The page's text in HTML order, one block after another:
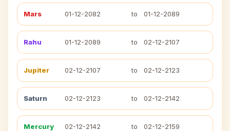
Mars 01-12-2082 to 01-12-2089
Rahu 01-12-2089 to 02-12-2107
Jupiter 02-12-2107 to 02-12-2123
Saturn 02-12-2123 to 02-12-2142
Mercury 02-12-2142 to 02-12-2159